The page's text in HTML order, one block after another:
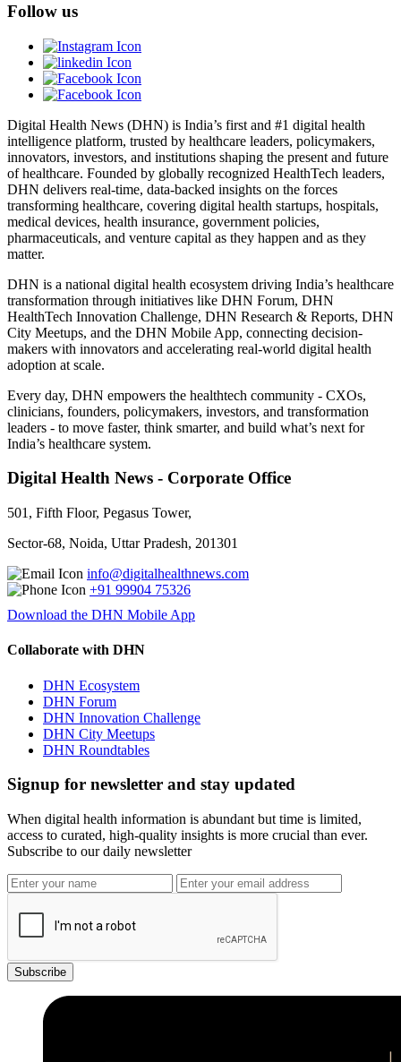
Follow us
Digital Health News (DHN) is India’s first and #1 digital health
intelligence platform, trusted by healthcare leaders, policymakers,
innovators, investors, and institutions shaping the present and future
of healthcare. Founded by globally recognized HealthTech leaders,
DHN delivers real-time, data-backed insights on the forces
transforming healthcare, covering digital health startups, hospitals,
medical devices, health insurance, government policies,
pharmaceuticals, and venture capital as they happen and as they
matter.
DHN is a national digital health ecosystem driving India’s healthcare
transformation through initiatives like DHN Forum, DHN
HealthTech Innovation Challenge, DHN Research & Reports, DHN
City Meetups, and the DHN Mobile App, connecting decision-
makers with innovators and accelerating real-world digital health
adoption at scale.
Every day, DHN empowers the healthtech community - CXOs,
clinicians, founders, policymakers, investors, and transformation
leaders - to move faster, think smarter, and build what’s next for
India’s healthcare system.
Digital Health News - Corporate Office
501, Fifth Floor, Pegasus Tower,
Sector-68, Noida, Uttar Pradesh, 201301
info@digitalhealthnews.com
+91 99904 75326
Download the DHN Mobile App
Collaborate with DHN
DHN Ecosystem
DHN Forum
DHN Innovation Challenge
DHN City Meetups
DHN Roundtables
Signup for newsletter and stay updated
When digital health information is abundant but time is limited,
access to curated, high-quality insights is more crucial than ever.
Subscribe to our daily newsletter
Subscribe